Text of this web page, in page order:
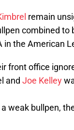
remain
combined
in the American
front office
and Joe Kelley
weak bullpen,